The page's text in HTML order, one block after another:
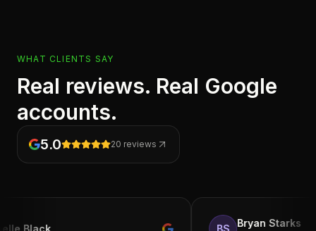
WHAT CLIENTS SAY
Real reviews. Real Google
accounts.
5.0 20 reviews
BS Bryan Starks